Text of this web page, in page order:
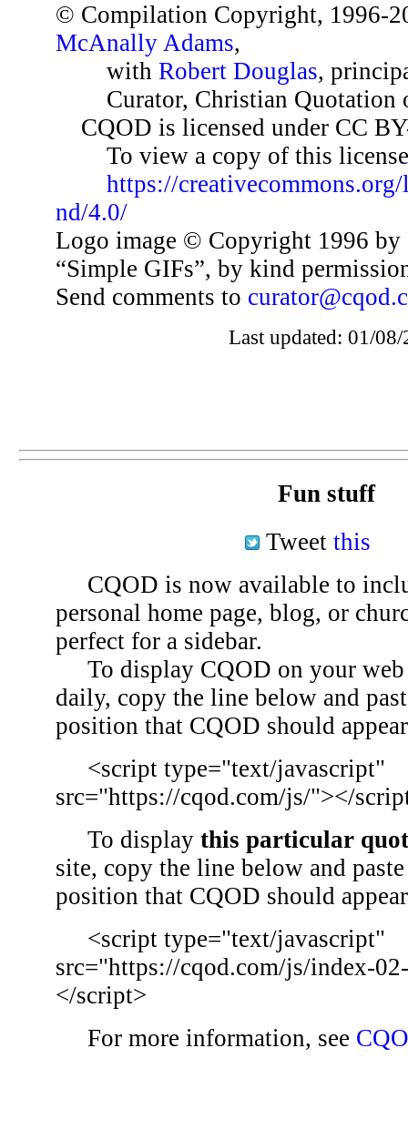
© Compilation Copyright, 1996-
McAnally Adams,
with Robert Douglas,
Curator, Christian Quotation
CQOD is licensed under CC
To view a copy of this
https://
nd/4.0/
Logo image © Copyright 1996 by
“Simple GIFs”, by kind
Send comments to
Last updated: 01/08/
Fun stuff
Tweet this
CQOD is now available to
personal home page, blog, or
perfect for a sidebar.
To display CQOD on your web
daily, copy the line below and
position that CQOD should
<script type="text/javascript"
src="https://cqod.com/js/"></
To display this particular
site, copy the line below and
position that CQOD should
<script type="text/javascript"
src="https://cqod.com/js/index-
</script>
For more information, see